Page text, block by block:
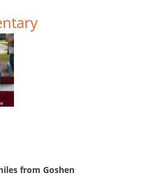
from Goshen